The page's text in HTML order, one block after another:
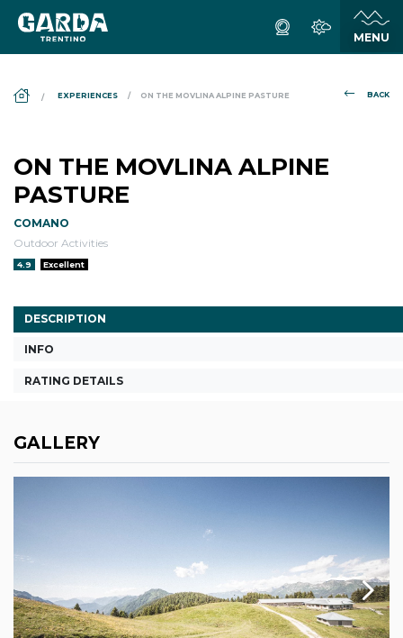
BACK
DS_BREADCRUMB.HOME
EXPERIENCES ON THE MOVLINA ALPINE PASTURE
ON THE MOVLINA ALPINE
PASTURE
COMANO
Outdoor Activities
aria.rating_prefix:
4.9 Excellent
DESCRIPTION
INFO
RATING DETAILS
GALLERY